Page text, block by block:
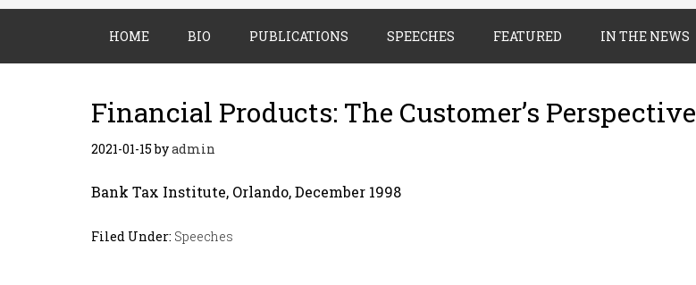
HOME BIO PUBLICATIONS SPEECHES FEATURED IN THE NEWS
Financial Products: The Customer’s Perspective
2021-01-15byadmin
Bank Tax Institute, Orlando, December 1998
Filed Under: Speeches